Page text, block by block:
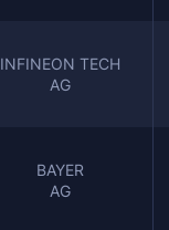
INFINEON TECH
AG
BAYER
AG